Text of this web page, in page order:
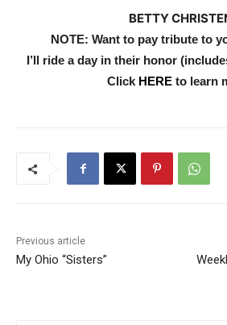
BETTY
NOTE: Want to pay tribute to
I’ll ride a day in their honor
Click HERE to learn
Previous article
My Ohio “Sisters”